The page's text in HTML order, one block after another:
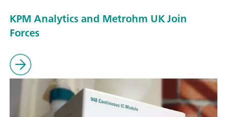
KPM Analytics and Metrohm UK Join
Forces